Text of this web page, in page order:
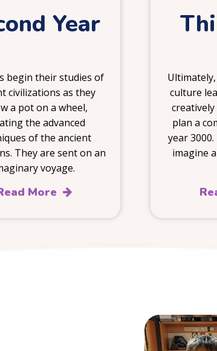
Year
2
begin their studies of
civilizations as they
a pot on a wheel,
the advanced
of the ancient
They are sent on an
voyage.
More
culture
plan a
year
imagine